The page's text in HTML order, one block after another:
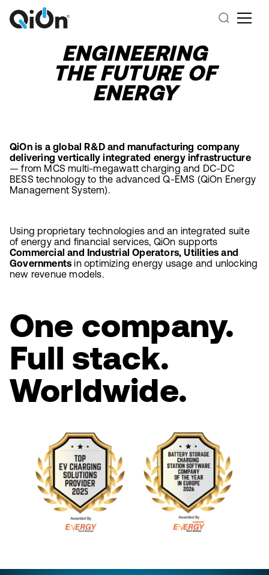
ENGINEERING
THE FUTURE OF
ENERGY
QiOn is a global R&D and manufacturing company
delivering vertically integrated energy infrastructure
— from MCS multi-megawatt charging and DC-DC
BESS technology to the advanced Q-EMS (QiOn Energy
Management System).
Using proprietary technologies and an integrated suite
of energy and financial services, QiOn supports
Commercial and Industrial Operators, Utilities and
Governments in optimizing energy usage and unlocking
new revenue models.
One company.
Full stack.
Worldwide.